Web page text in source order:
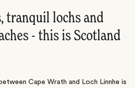
tranquil lochs and
- this is Scotland
Cape Wrath and Loch Linnhe is